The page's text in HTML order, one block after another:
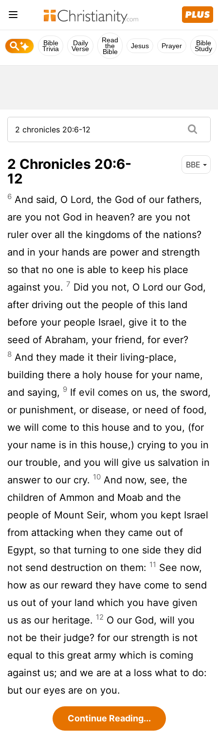
Bible
Trivia
Daily
Verse
Read
the
Bible
Jesus Prayer Bible
Study
2 Chronicles 20:6-
12
BBE
6 And said, O Lord, the God of our fathers,
are you not God in heaven? are you not
ruler over all the kingdoms of the nations?
and in your hands are power and strength
so that no one is able to keep his place
against you. 7 Did you not, O Lord our God,
after driving out the people of this land
before your people Israel, give it to the
seed of Abraham, your friend, for ever?
8 And they made it their living-place,
building there a holy house for your name,
and saying, 9 If evil comes on us, the sword,
or punishment, or disease, or need of food,
we will come to this house and to you, (for
your name is in this house,) crying to you in
our trouble, and you will give us salvation in
answer to our cry. 10 And now, see, the
children of Ammon and Moab and the
people of Mount Seir, whom you kept Israel
from attacking when they came out of
Egypt, so that turning to one side they did
not send destruction on them: 11 See now,
how as our reward they have come to send
us out of your land which you have given
us as our heritage. 12 O our God, will you
not be their judge? for our strength is not
equal to this great army which is coming
against us; and we are at a loss what to do:
but our eyes are on you.
Continue Reading...